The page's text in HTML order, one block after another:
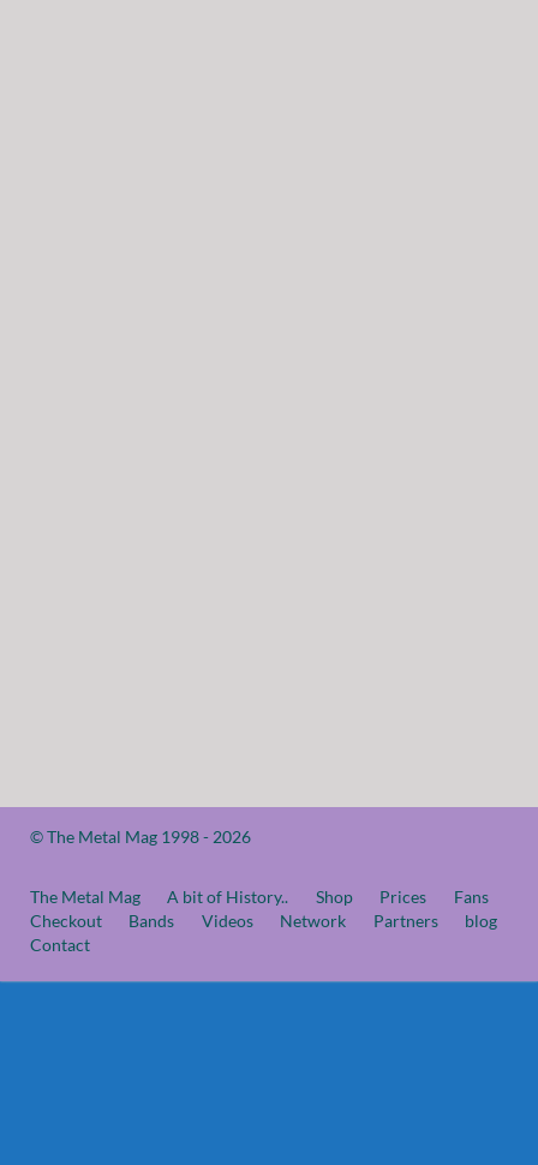
© The Metal Mag 1998 - 2026
The Metal Mag A bit of History.. Shop Prices
Fans
Checkout
Bands Videos Network Partners
blog
Contact